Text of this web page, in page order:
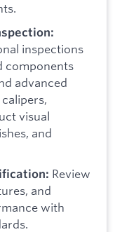
inspections
components
advanced
visual
and
Review
and
with